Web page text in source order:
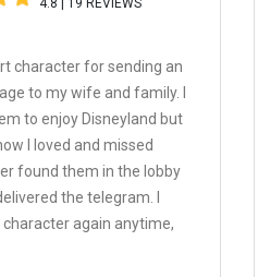
4.8 | 19 REVIEWS
character for sending an
to my wife and family. I
to enjoy Disneyland but
I loved and missed
found them in the lobby
the telegram. I
again anytime,